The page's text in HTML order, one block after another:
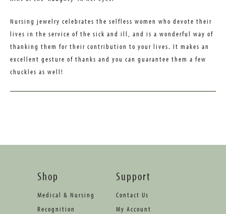
Nursing jewelry celebrates the selfless women who devote their
lives in the service of the sick and ill, and is a wonderful way of
thanking them for their contribution to your lives. It makes an
excellent gesture of thanks and you can guarantee them a few
chuckles as well!
Shop
Medical & Nursing
Recognition
Support
Contact Us
My Account